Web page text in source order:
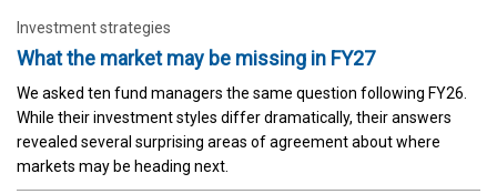
Investment strategies
What the market may be missing in FY27
We asked ten fund managers the same question following FY26.
While their investment styles differ dramatically, their answers
revealed several surprising areas of agreement about where
markets may be heading next.